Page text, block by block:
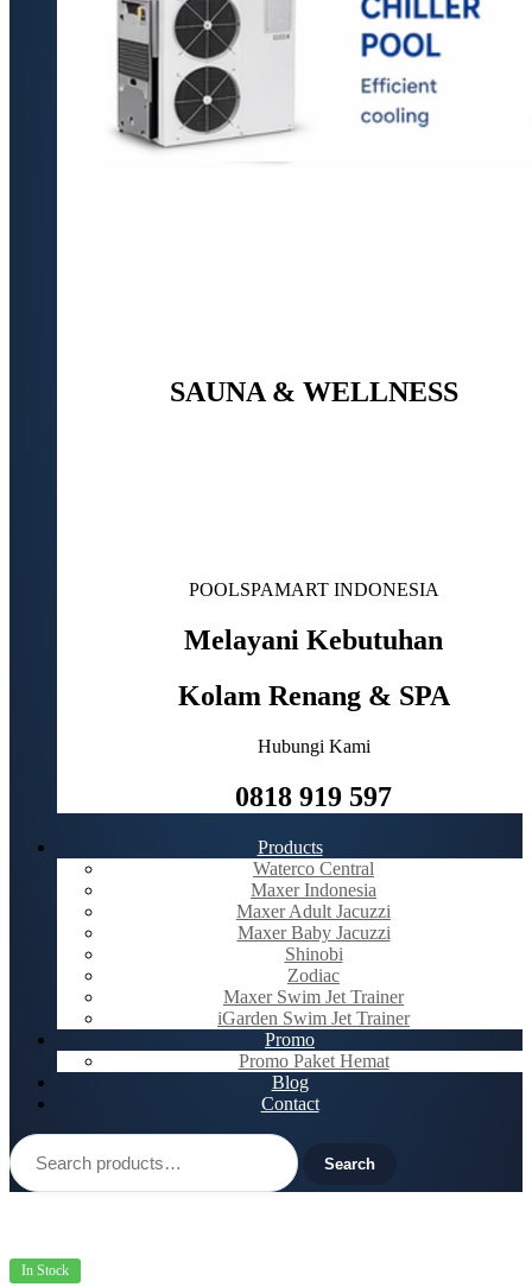
SAUNA & WELLNESS
POOLSPAMART INDONESIA
Melayani Kebutuhan
Kolam Renang & SPA
Hubungi Kami
0818 919 597
Products
Waterco Central
Maxer Indonesia
Maxer Adult Jacuzzi
Maxer Baby Jacuzzi
Shinobi
Zodiac
Maxer Swim Jet Trainer
iGarden Swim Jet Trainer
Promo
Promo Paket Hemat
Blog
Contact
Search
for:
Search
In Stock